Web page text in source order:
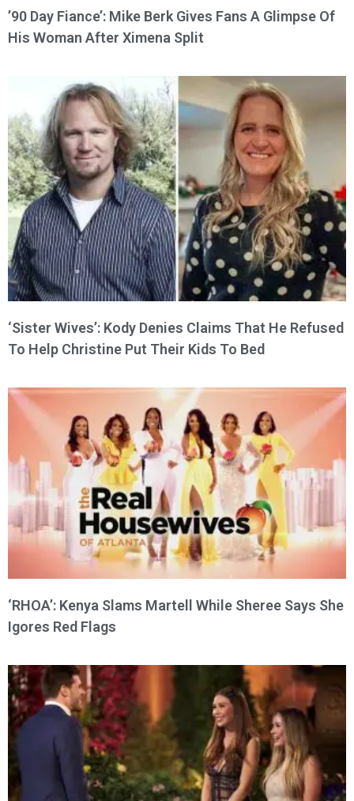
’90 Day Fiance’: Mike Berk Gives Fans A Glimpse Of
His Woman After Ximena Split
‘Sister Wives’: Kody Denies Claims That He Refused
To Help Christine Put Their Kids To Bed
‘RHOA’: Kenya Slams Martell While Sheree Says She
Igores Red Flags